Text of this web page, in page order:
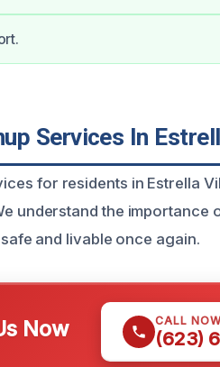
Services In
for residents in Estrella
understand the importance
and livable once again.
Now CALL
(623)